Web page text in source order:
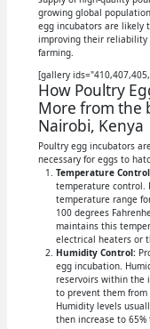
growing global
egg incubators are likely
improving their reliability
farming.
[gallery
How Poultry
More from the
Nairobi, Kenya
Poultry egg incubators
necessary for eggs to
Temperature
temperature control.
temperature range
100 degrees
maintains this
electrical heaters or
Humidity Control:
egg incubation.
reservoirs within the
to prevent them
Humidity levels
then increase to